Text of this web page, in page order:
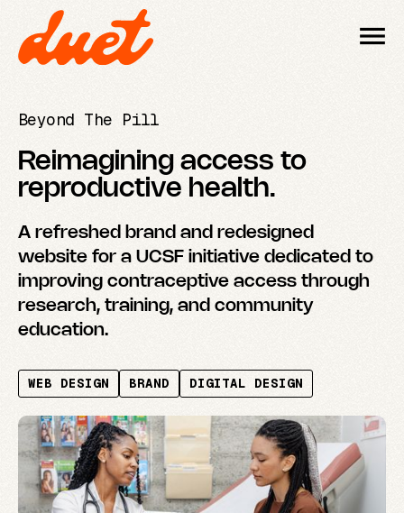
Beyond The Pill
Reimagining access to
reproductive health.
A refreshed brand and redesigned
website for a UCSF initiative dedicated to
improving contraceptive access through
research, training, and community
education.
WEB DESIGN BRAND DIGITAL DESIGN